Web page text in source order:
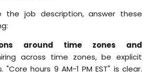
the job description, answer these
around time zones and
across time zones, be explicit
hours 9 AM-1 PM EST" is clear.